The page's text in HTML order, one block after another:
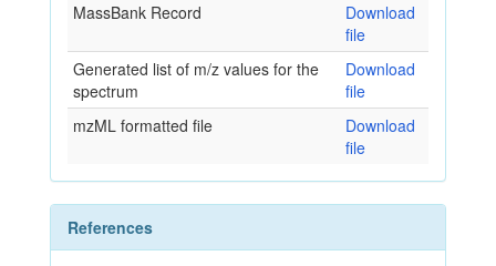
MassBank Record
Download
file
Generated list of m/z values for the
spectrum
Download
file
mzML formatted file
Download
file
References